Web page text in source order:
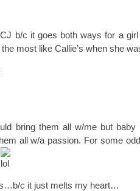
b/c it goes both ways for a
most like Callie’s when she
bring them all w/me but
all w/a passion. For some
c it just melts my heart…